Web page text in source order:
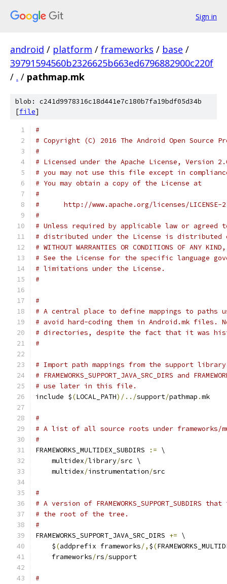
Sign in
android / platform / frameworks / base /
39791594560b2326625b663ed6796882900c220f
/ . / pathmap.mk
blob: c241d9978316c18d441e7c180b7fa19bdf05d34b
[file]
#
# Copyright (C) 2016 The Android Open Source
#
# Licensed under the Apache License, Version
# you may not use this file except in
# You may obtain a copy of the License at
#
#      http://www.apache.org/licenses/LICENSE-
#
# Unless required by applicable law or
# distributed under the License is distributed
# WITHOUT WARRANTIES OR CONDITIONS OF
# See the License for the specific language
# limitations under the License.
#
#
# A central place to define mappings to paths
# avoid hard-coding them in Android.mk files.
# directories, despite the fact that it was
#
# Import path mappings from the support
# FRAMEWORKS_SUPPORT_JAVA_SRC_DIRS and
# use later in this file.
include $(LOCAL_PATH)/../support/pathmap .mk
#
# A list of all source roots under frameworks/
#
FRAMEWORKS_MULTIDEX_SUBDIRS
:= \
    multidex
/library/src \
    multidex
/instrumentation/src
#
# A version of
# the root of the tree.
#
FRAMEWORKS_SUPPORT_JAVA_SRC_DIRS += \
    $
(addprefix frameworks/, $(
    frameworks
/rs/support
#